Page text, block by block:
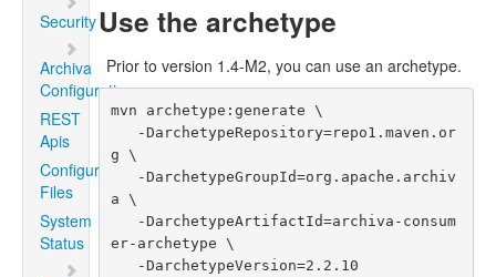
Security
Archiva
Configuration
REST
Apis
Configuration
Files
System
Status
Use the archetype
Prior to version 1.4-M2, you can use an archetype.
mvn archetype:generate \
g \
a \
er-archetype \
   -DarchetypeVersion=2.2.10